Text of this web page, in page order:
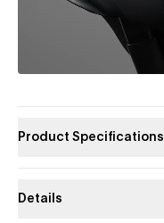
Product Specifications
Details